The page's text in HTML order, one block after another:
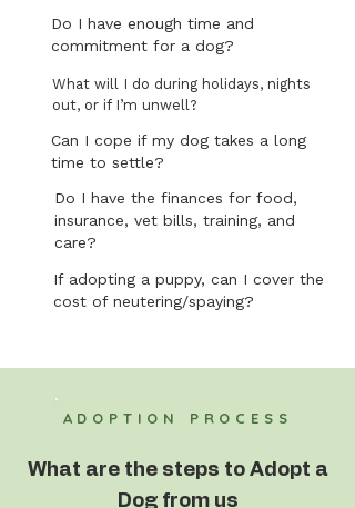
Do I have enough time and
commitment for a dog?
What will I do during holidays, nights
out, or if I’m unwell?
Can I cope if my dog takes a long
time to settle?
Do I have the finances for food,
insurance, vet bills, training, and
care?
If adopting a puppy, can I cover the
cost of neutering/spaying?
ADOPTION PROCESS
What are the steps to Adopt a
Dog from us